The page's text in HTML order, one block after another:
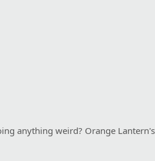
anything weird? Orange